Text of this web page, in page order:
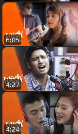
6:05
4:27
4:24